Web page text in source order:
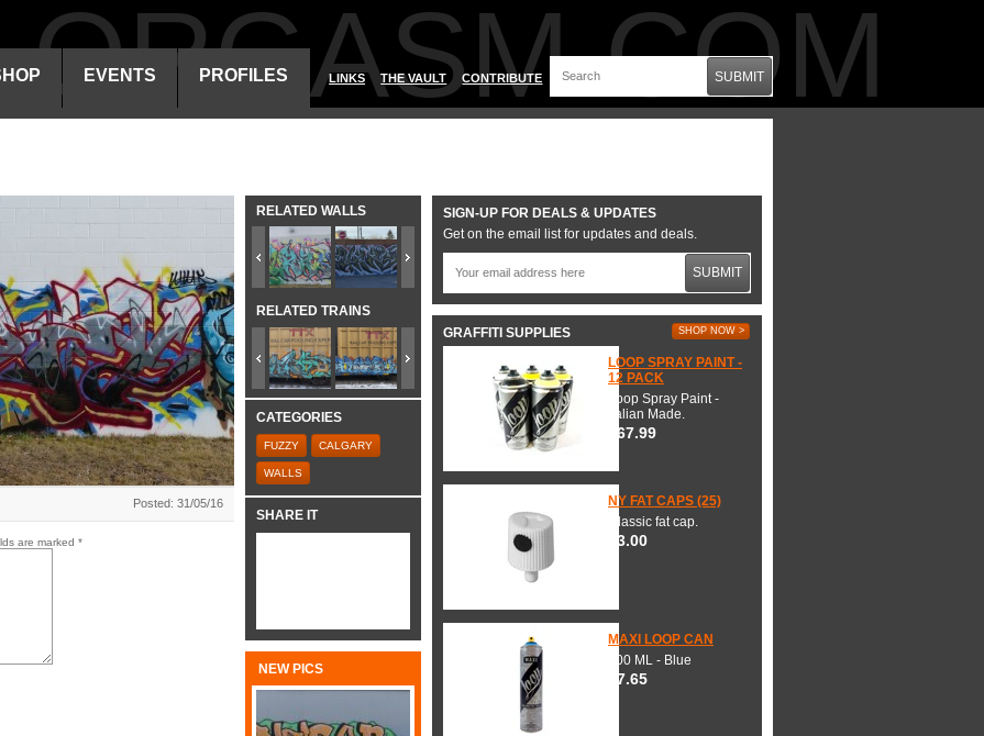
EVENTS PROFILES LINKS THE VAULT CONTRIBUTE SUBMIT
Posted: 31/05/16
are marked *
RELATED WALLS
RELATED TRAINS
CATEGORIES
FUZZY CALGARY
WALLS
SHARE IT
NEW PICS
SIGN-UP FOR DEALS & UPDATES
Get on the email list for updates and deals.
SUBMIT
GRAFFITI SUPPLIES SHOP NOW >
LOOP SPRAY PAINT -
12 PACK
Loop Spray Paint -
Italian Made.
$67.99
NY FAT CAPS (25)
Classic fat cap.
$3.00
MAXI LOOP CAN
600 ML - Blue
$7.65